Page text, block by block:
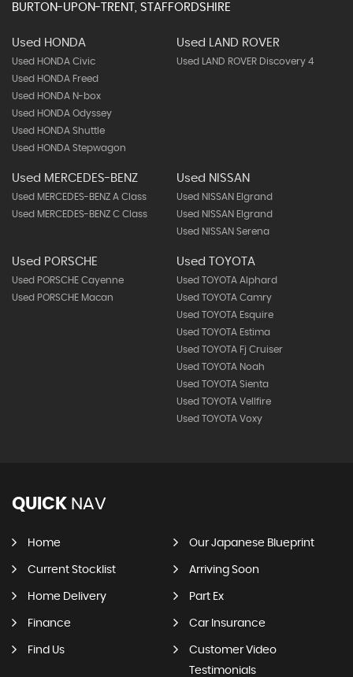
BURTON-UPON-TRENT, STAFFORDSHIRE
Used HONDA
Used HONDA Civic
Used HONDA Freed
Used HONDA N-box
Used HONDA Odyssey
Used HONDA Shuttle
Used HONDA Stepwagon
Used LAND ROVER
Used LAND ROVER Discovery 4
Used MERCEDES-BENZ
Used MERCEDES-BENZ A Class
Used MERCEDES-BENZ C Class
Used NISSAN
Used NISSAN Elgrand
Used NISSAN Elgrand
Used NISSAN Serena
Used PORSCHE
Used PORSCHE Cayenne
Used PORSCHE Macan
Used TOYOTA
Used TOYOTA Alphard
Used TOYOTA Camry
Used TOYOTA Esquire
Used TOYOTA Estima
Used TOYOTA Fj Cruiser
Used TOYOTA Noah
Used TOYOTA Sienta
Used TOYOTA Vellfire
Used TOYOTA Voxy
QUICK NAV
Home Our Japanese Blueprint
Current Stocklist Arriving Soon
Home Delivery Part Ex
Finance Car Insurance
Find Us
Customer Video
Testimonials